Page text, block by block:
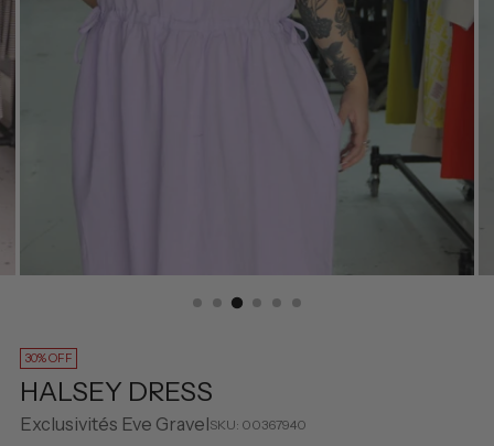
30% OFF
HALSEY DRESS
Exclusivités Eve GravelSKU: 00367940